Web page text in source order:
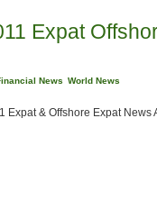
Expat
News World News
Expat & Offshore Expat News